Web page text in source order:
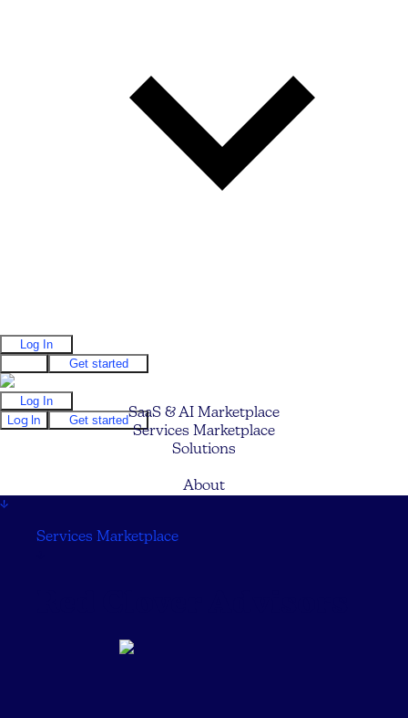
Log In
Get started
Log In
Log In
Get startedSaaS & AI Marketplace
Services Marketplace
Solutions
About
↓
Services Marketplace